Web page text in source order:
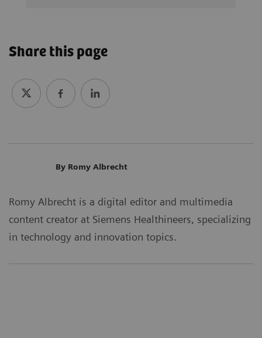
Share this page
By Romy Albrecht
Romy Albrecht is a digital editor and multimedia
content creator at Siemens Healthineers, specializing
in technology and innovation topics.